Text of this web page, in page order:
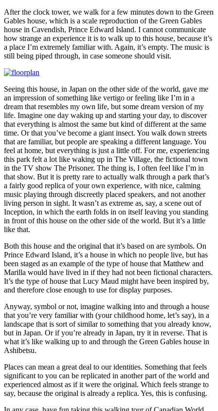
After the clock tower, we walk for a few minutes down to the Green
Gables house, which is a scale reproduction of the Green Gables
house in Cavendish, Prince Edward Island. I cannot communicate
how strange an experience it is to walk up to this house, because it’s
a place I’m extremely familiar with. Again, it’s empty. The music is
still being piped through, in case someone should visit.
Seeing this house, in Japan on the other side of the world, gave me
an impression of something like vertigo or feeling like I’m in a
dream that resembles my own life, but some dream version of my
life. Imagine one day waking up and starting your day, to discover
that everything is almost the same but kind of different at the same
time. Or that you’ve become a giant insect. You walk down streets
that are familiar, but people are speaking a different language. You
feel at home, but everything is just a little off. For me, experiencing
this park felt a lot like waking up in The Village, the fictional town
in the TV show The Prisoner. The thing is, I often feel like I’m in
that show. But it is pretty rare to actually walk through a park that’s
a fairly good replica of your own experience, with nice, calming
music playing through discreetly placed speakers, and not another
living person in sight. It wasn’t as extreme as, say, a scene out of
Inception, in which the earth folds in on itself leaving you standing
in front of this house on the other side of the world. But it’s a little
like that.
Both this house and the original that it’s based on are symbols. On
Prince Edward Island, it’s a house in which no people live, but has
been staged as an example of the type of house that Matthew and
Marilla would have lived in if they had not been fictional characters.
It’s the type of house that Lucy Maud might have been inspired by,
and therefore close enough to use for display purposes.
Anyway, symbol or not, imagine walking into and through a house
that you’re very familiar with (your childhood home, let’s say), in a
landscape that is sort of similar to something that you already know,
but in Japan. Or if you’re already in Japan, try it in reverse. That is
what it’s like walking up to and through the Green Gables house in
Ashibetsu.
Places can mean a great deal to our identities. Something that feels
significant to you can be replicated in another part of the world and
experienced almost as if it were the original. Which feels strange to
say, because the original is already a replica. Yes, this is confusing.